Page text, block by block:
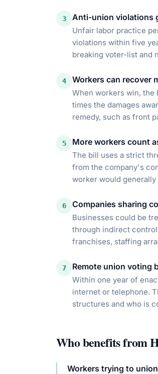
3 Anti-union violations
Unfair labor practice
violations within five
breaking voter-list and
4 Workers can recover
When workers win, the
times the damages
remedy, such as front
5 More workers count
The bill uses a strict
from the company's
worker would generally
6 Companies sharing
Businesses could be
through indirect
franchises, staffing
7 Remote union voting
Within one year of
internet or telephone.
structures and who is
Who benefits from
Workers trying to